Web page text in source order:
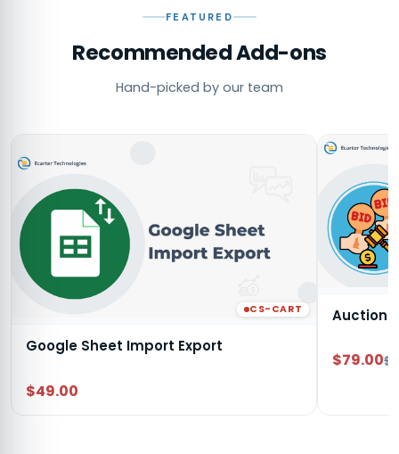
FEATURED
Recommended Add-ons
Hand-picked by our team
CS-CART
Google Sheet Import Export
$49.00
Auction
$79.00